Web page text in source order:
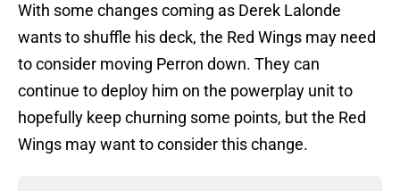
With some changes coming as Derek Lalonde
wants to shuffle his deck, the Red Wings may need
to consider moving Perron down. They can
continue to deploy him on the powerplay unit to
hopefully keep churning some points, but the Red
Wings may want to consider this change.